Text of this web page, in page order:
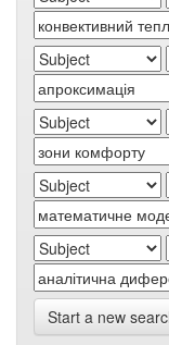
Start a new